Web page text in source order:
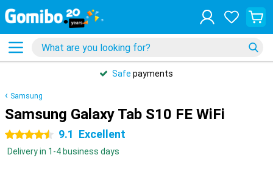
Safe payments
Samsung
Samsung Galaxy Tab S10 FE WiFi
4.5 stars 9.1 Excellent
Delivery in 1-4 business days